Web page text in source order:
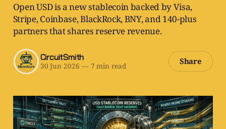
Open USD is a new stablecoin backed by Visa,
Stripe, Coinbase, BlackRock, BNY, and 140-plus
partners that shares reserve revenue.
CircuitSmith
30 Jun 2026 —7 min read Share